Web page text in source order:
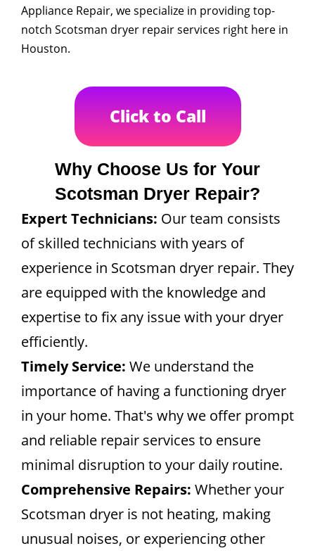
Appliance Repair, we specialize in providing top-
notch Scotsman dryer repair services right here in
Houston.
Click to Call
Why Choose Us for Your
Scotsman Dryer Repair?
Expert Technicians: Our team consists
of skilled technicians with years of
experience in Scotsman dryer repair. They
are equipped with the knowledge and
expertise to fix any issue with your dryer
efficiently.
Timely Service: We understand the
importance of having a functioning dryer
in your home. That's why we offer prompt
and reliable repair services to ensure
minimal disruption to your daily routine.
Comprehensive Repairs: Whether your
Scotsman dryer is not heating, making
unusual noises, or experiencing other